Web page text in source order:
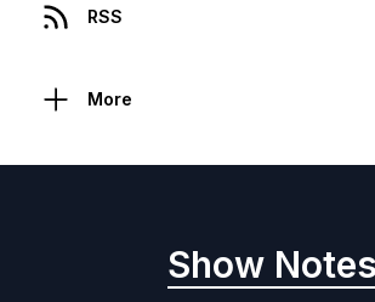
RSS
More
Show Notes